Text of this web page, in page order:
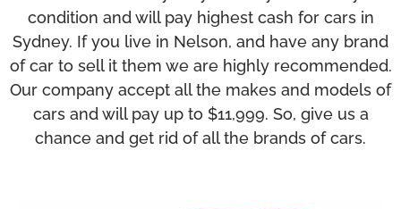
condition and will pay highest cash for cars in
Sydney. If you live in Nelson, and have any brand
of car to sell it them we are highly recommended.
Our company accept all the makes and models of
cars and will pay up to $11,999. So, give us a
chance and get rid of all the brands of cars.